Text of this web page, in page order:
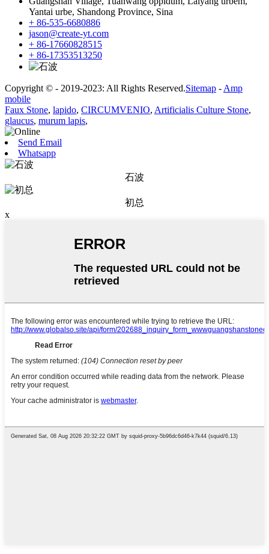
Yantai urbe, Shandong Province, Sina
+ 86-535-6680886
jason@create-yt.com
+ 86-17660828515
+ 86-17353513250
Copyright © - 2019-2023: All Rights Reserved.Sitemap - Amp
mobile
Faux Stone, lapido, CIRCUMVENIO, Artificialis Culture Stone,
glaucus, murum lapis,
Send Email
Whatsapp
石波
初总
x